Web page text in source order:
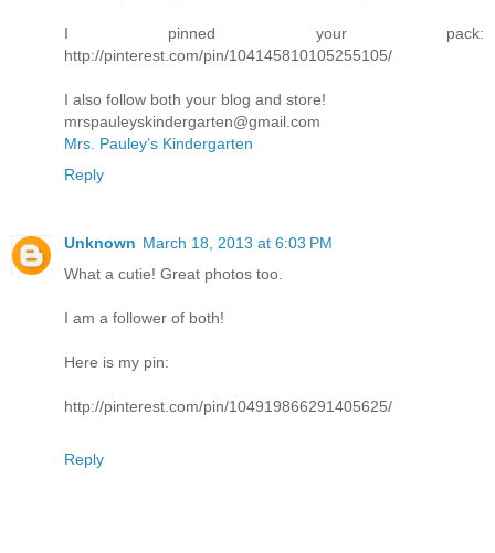
I pinned your pack:
http://pinterest.com/pin/104145810105255105/
I also follow both your blog and store!
mrspauleyskindergarten@gmail.com
Mrs. Pauley’s Kindergarten
Reply
Unknown March 18, 2013 at 6:03 PM
What a cutie! Great photos too.
I am a follower of both!
Here is my pin:
http://pinterest.com/pin/104919866291405625/
Reply